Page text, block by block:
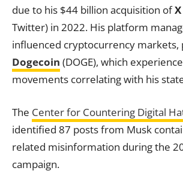
due to his $44 billion acquisition ofX
Twitter) in 2022. His platform
influenced cryptocurrency markets,
Dogecoin (DOGE), which
movements correlating with his
The Center for Countering Digital
identified 87 posts from Musk
related misinformation during the
campaign.